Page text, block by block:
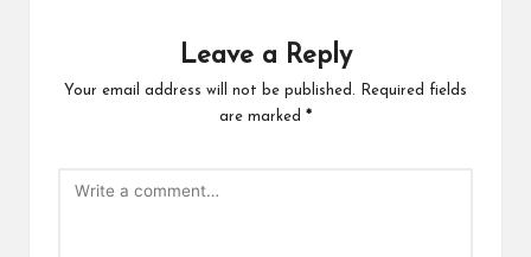
Leave a Reply
Your email address will not be published.
Required fields
are marked *